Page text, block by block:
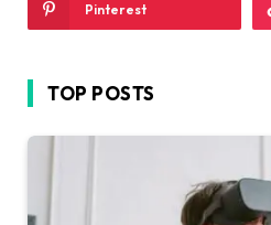
Pinterest
TOP POSTS